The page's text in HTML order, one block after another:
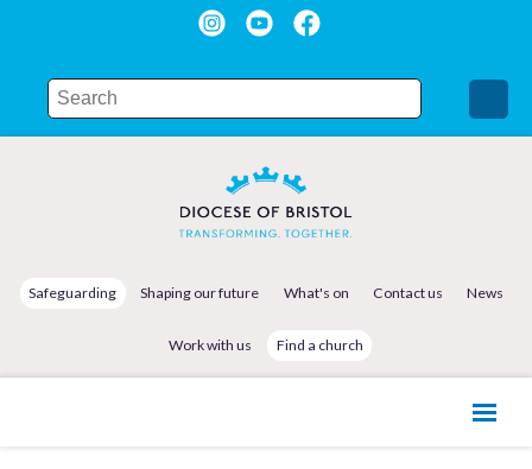
Safeguarding Shaping our future What's on Contact us News
Work with us Find a church